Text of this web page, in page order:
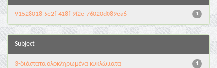
1
91528018-5e2f-418f-9f2e-76020d089ea6
Subject
1
3-διάστατα ολοκληρωμένα κυκλώματα